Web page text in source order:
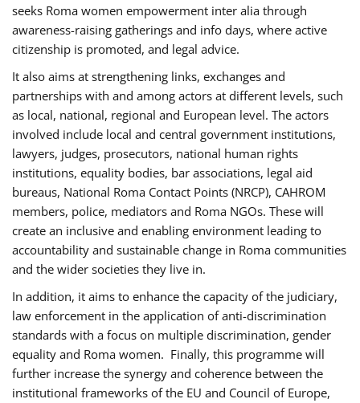
seeks Roma women empowerment inter alia through
awareness-raising gatherings and info days, where active
citizenship is promoted, and legal advice.
It also aims at strengthening links, exchanges and
partnerships with and among actors at different levels, such
as local, national, regional and European level. The actors
involved include local and central government institutions,
lawyers, judges, prosecutors, national human rights
institutions, equality bodies, bar associations, legal aid
bureaus, National Roma Contact Points (NRCP), CAHROM
members, police, mediators and Roma NGOs. These will
create an inclusive and enabling environment leading to
accountability and sustainable change in Roma communities
and the wider societies they live in.
In addition, it aims to enhance the capacity of the judiciary,
law enforcement in the application of anti-discrimination
standards with a focus on multiple discrimination, gender
equality and Roma women. Finally, this programme will
further increase the synergy and coherence between the
institutional frameworks of the EU and Council of Europe,